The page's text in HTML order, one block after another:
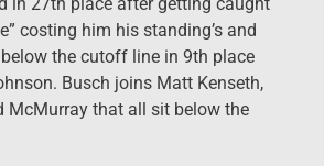
costing him his standing’s and
the cutoff line in 9th place
Busch joins Matt Kenseth,
McMurray that all sit below the